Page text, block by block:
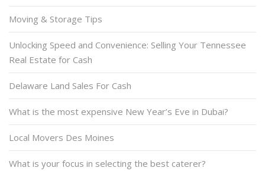
Moving & Storage Tips
Unlocking Speed and Convenience: Selling Your Tennessee
Real Estate for Cash
Delaware Land Sales For Cash
What is the most expensive New Year’s Eve in Dubai?
Local Movers Des Moines
What is your focus in selecting the best caterer?